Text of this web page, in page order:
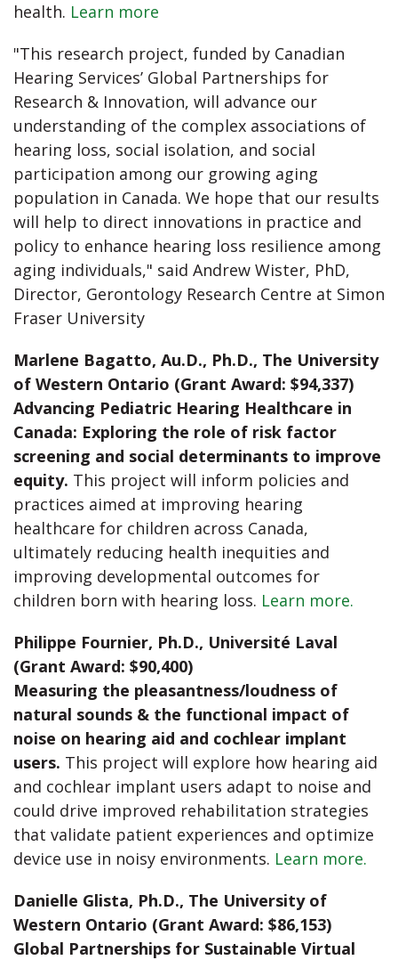
health. Learn more
"This research project, funded by Canadian
Hearing Services’ Global Partnerships for
Research & Innovation, will advance our
understanding of the complex associations of
hearing loss, social isolation, and social
participation among our growing aging
population in Canada. We hope that our results
will help to direct innovations in practice and
policy to enhance hearing loss resilience among
aging individuals," said Andrew Wister, PhD,
Director, Gerontology Research Centre at Simon
Fraser University
Marlene Bagatto, Au.D., Ph.D., The University
of Western Ontario (Grant Award: $94,337)
Advancing Pediatric Hearing Healthcare in
Canada: Exploring the role of risk factor
screening and social determinants to improve
equity. This project will inform policies and
practices aimed at improving hearing
healthcare for children across Canada,
ultimately reducing health inequities and
improving developmental outcomes for
children born with hearing loss. Learn more.
Philippe Fournier, Ph.D., Université Laval
(Grant Award: $90,400)
Measuring the pleasantness/loudness of
natural sounds & the functional impact of
noise on hearing aid and cochlear implant
users. This project will explore how hearing aid
and cochlear implant users adapt to noise and
could drive improved rehabilitation strategies
that validate patient experiences and optimize
device use in noisy environments. Learn more.
Danielle Glista, Ph.D., The University of
Western Ontario (Grant Award: $86,153)
Global Partnerships for Sustainable Virtual